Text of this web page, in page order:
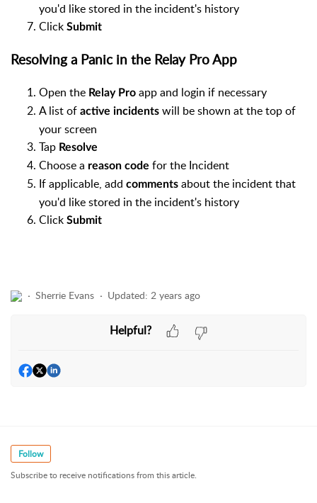
you'd like stored in the incident's history
Click Submit
Resolving a Panic in the Relay Pro App
Open the Relay Pro app and login if necessary
A list of active incidents will be shown at the top of
your screen
Tap Resolve
Choose a reason code for the Incident
If applicable, add comments about the incident that
you'd like stored in the incident's history
Click Submit
Sherrie Evans Updated: 2 years ago
Helpful?
Follow
Subscribe to receive notifications from this article.